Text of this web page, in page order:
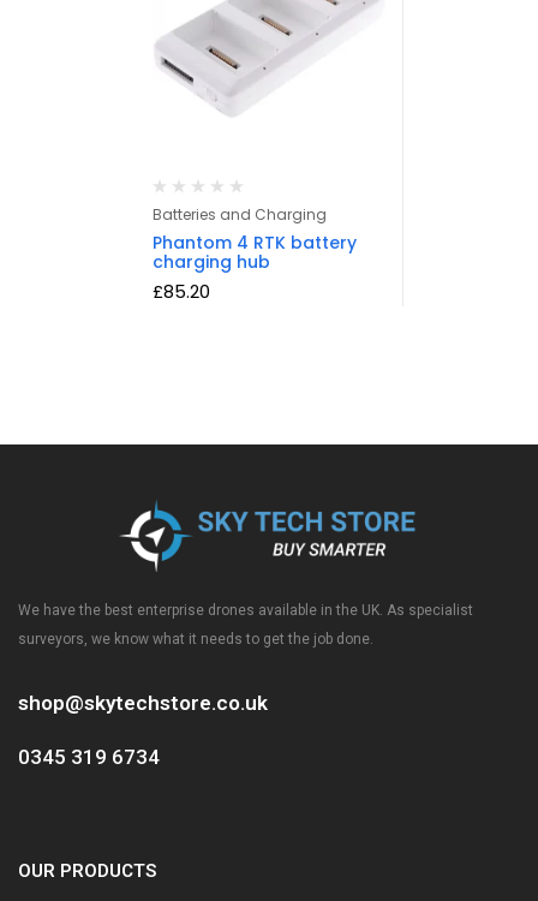
Batteries and Charging
Phantom 4 RTK battery
charging hub
£85.20
We have the best enterprise drones available in the UK. As specialist
surveyors, we know what it needs to get the job done.
shop@skytechstore.co.uk
0345 319 6734
OUR PRODUCTS